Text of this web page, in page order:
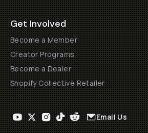
Get Involved
Become a Member
Creator Programs
Become a Dealer
Shopify Collective Retailer
Email Us